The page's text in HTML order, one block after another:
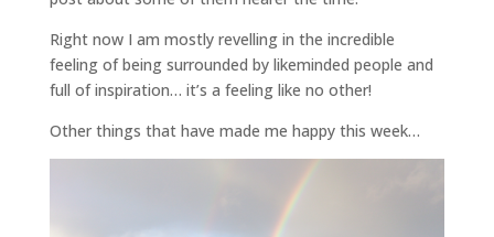
Right now I am mostly revelling in the incredible
feeling of being surrounded by likeminded people and
full of inspiration… it’s a feeling like no other!
Other things that have made me happy this week…